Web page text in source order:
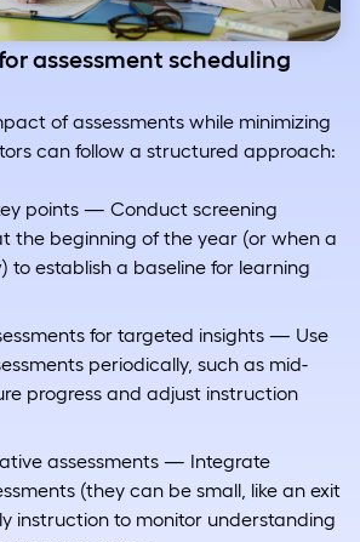
assessment scheduling
of assessments while minimizing
can follow a structured approach:
points — Conduct screening
the beginning of the year (or when a
to establish a baseline for learning
for targeted insights — Use
periodically, such as mid-
progress and adjust instruction
assessments — Integrate
(they can be small, like an exit
instruction to monitor understanding